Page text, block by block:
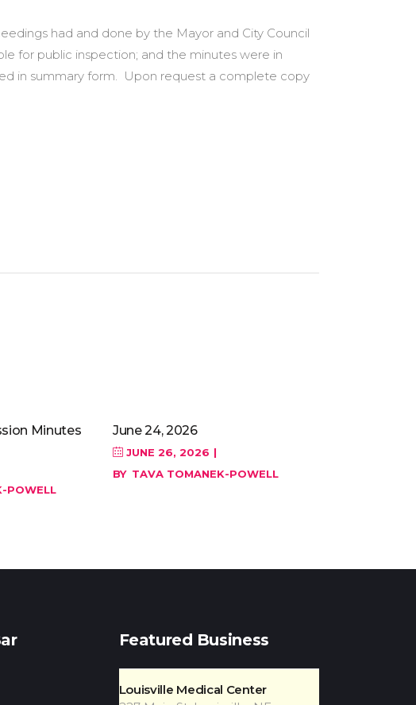
had and done by the Mayor and City Council
for public inspection; and the minutes were in
in summary form. Upon request a complete copy
Minutes
POWELL
June 24, 2026
JUNE 26, 2026
BY TAVA TOMANEK-POWELL
Featured Business
Louisville Medical Center